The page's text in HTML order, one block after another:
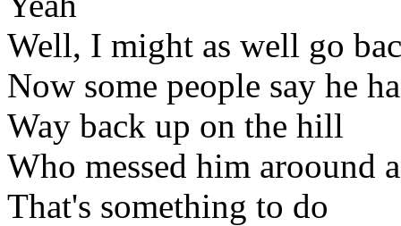
Well, I might as well go
Now some people say he
Way back up on the hill
Who messed him aroound
That's something to do